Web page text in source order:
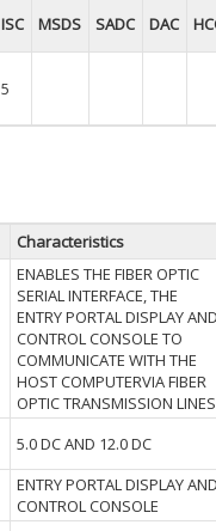
ISC MSDS SADC DAC
5
Characteristics
ENABLES THE FIBER OPTIC
SERIAL INTERFACE, THE
ENTRY PORTAL DISPLAY
CONTROL CONSOLE TO
COMMUNICATE WITH THE
HOST COMPUTERVIA FIBER
OPTIC TRANSMISSION LINES
5.0 DC AND 12.0 DC
ENTRY PORTAL DISPLAY
CONTROL CONSOLE